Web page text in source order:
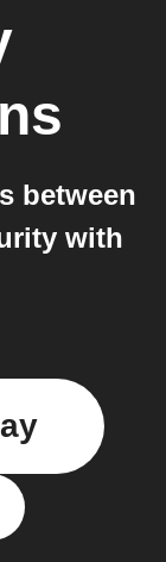
between
with